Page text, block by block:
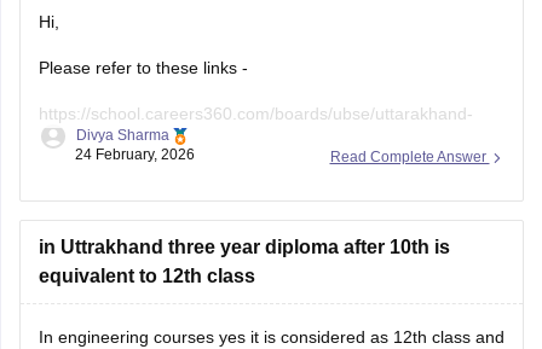
Hi,
Please refer to these links -
https://school.careers360.com/boards/ubse/uttarakhand-
10th-maths-question-paper-2026?
question-paper-2026?
Read Complete Answer
Divya Sharma
24 February, 2026
in Uttrakhand three year diploma after 10th is
equivalent to 12th class
In engineering courses yes it is considered as 12th class and